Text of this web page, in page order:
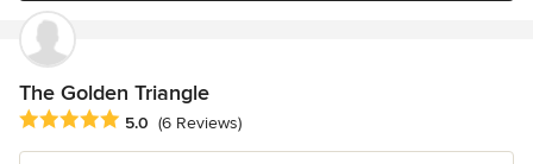
The Golden Triangle
Average rating: 5 out of 5 stars
5.0 (6 Reviews)